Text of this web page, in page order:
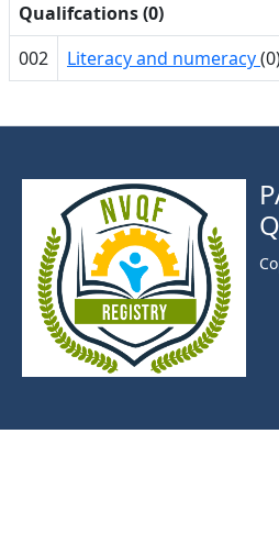
Qualifcations (0)
002
Literacy and numeracy